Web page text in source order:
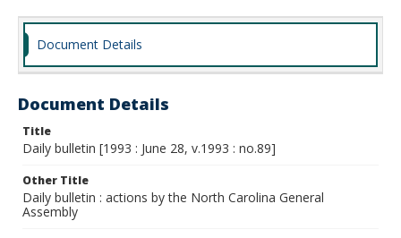
Document Details
Document Details
Title
Daily bulletin [1993 : June 28, v.1993 : no.89]
Other Title
Daily bulletin : actions by the North Carolina General
Assembly